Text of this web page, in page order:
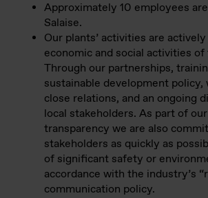
Approximately 10 employees
Salaise.
Our plants’ activities are
economic and social activities
Through our partnerships,
sustainable development policy,
close relations, and an ongoing
local stakeholders. As part of
transparency we are also
stakeholders as quickly as
of significant safety or
accordance with the industry’s
communication policy.